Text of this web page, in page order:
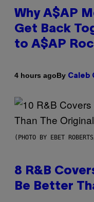
Why A$AP
Get Back
to A$AP
4 hours agoBy Caleb
(PHOTO BY EBET
8 R&B
Be Better